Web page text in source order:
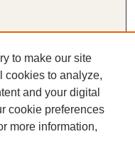
to make our site
cookies to analyze,
and your digital
cookie preferences
more information,